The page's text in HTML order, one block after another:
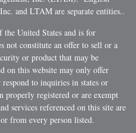
and LTAM are separate entities..
United States and is for
not constitute an offer to sell or a
or product that may be
on this website may only offer
respond to inquiries in states or
properly registered or are exempt
services referenced on this site are
from every person listed.